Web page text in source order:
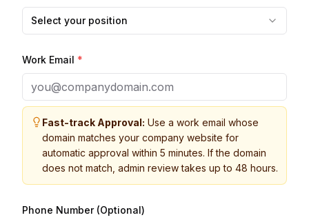
Select your position
Work Email *
Fast-track Approval: Use a work email whose
domain matches your company website for
automatic approval within 5 minutes. If the domain
does not match, admin review takes up to 48 hours.
Phone Number (Optional)